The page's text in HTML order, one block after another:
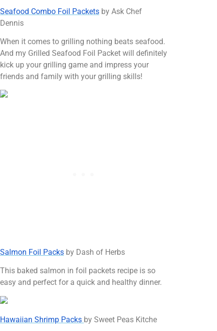
Seafood Combo Foil Packets by Ask Chef
Dennis
When it comes to grilling nothing beats seafood.
And my Grilled Seafood Foil Packet will definitely
kick up your grilling game and impress your
friends and family with your grilling skills!
Salmon Foil Packs by Dash of Herbs
This baked salmon in foil packets recipe is so
easy and perfect for a quick and healthy dinner.
Hawaiian Shrimp Packs by Sweet Peas Kitche